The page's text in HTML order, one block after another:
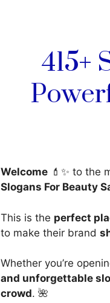
415+
Welcome 💄✨ to the
Slogans For Beauty
This is the perfect
to make their brand
Whether you’re
and unforgettable
crowd. 🌺